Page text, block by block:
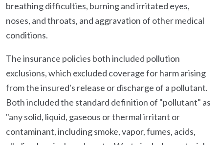
breathing difficulties, burning and irritated eyes,
noses, and throats, and aggravation of other medical
conditions.
The insurance policies both included pollution
exclusions, which excluded coverage for harm arising
from the insured's release or discharge of a pollutant.
Both included the standard definition of "pollutant" as
"any solid, liquid, gaseous or thermal irritant or
contaminant, including smoke, vapor, fumes, acids,